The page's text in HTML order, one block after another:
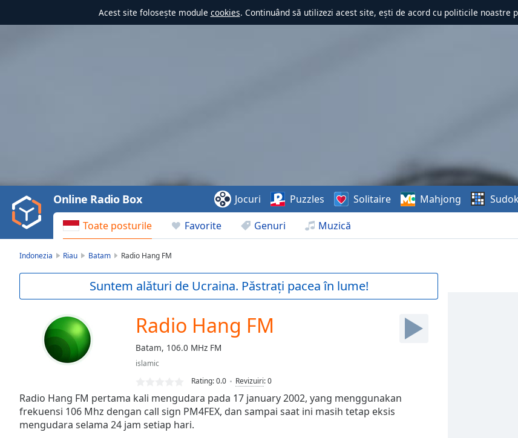
Acest site folosește module cookies. Continuând să utilizezi acest site, ești de acord cu politicile noastre
Video
Play
Backward
Skip
Current
Seek to
currently
behind
Toate posturile Favorite Genuri Muzică
Online Radio Box Jocuri Puzzles Solitaire Mahjong
Indonezia Riau Batam Radio Hang FM
Suntem alături de Ucraina. Păstrați pacea în lume!
Radio Hang FM
Batam, 106.0 MHz FM
islamic
Rating:0.0 Revizuiri:0
Radio Hang FM pertama kali mengudara pada 17 january 2002, yang menggunakan
frekuensi 106 Mhz dengan call sign PM4FEX, dan sampai saat ini masih tetap eksis
mengudara selama 24 jam setiap hari.